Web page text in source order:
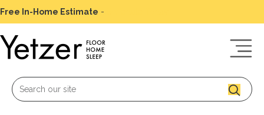
Free In-Home Estimate -